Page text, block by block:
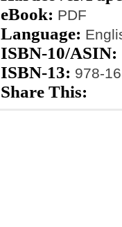
eBook: PDF
Language:
ISBN-10/ASIN:
ISBN-13: 978-
Share This: